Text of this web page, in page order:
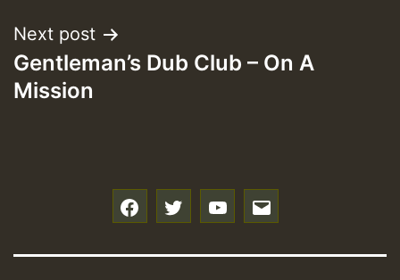
Next post
Gentleman’s Dub Club – On A
Mission